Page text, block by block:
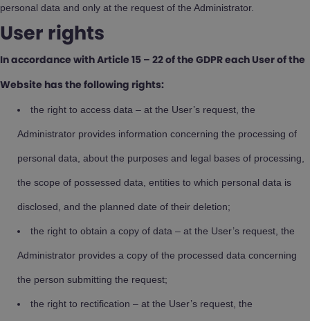
personal data and only at the request of the Administrator.
User rights
In accordance with Article 15 – 22 of the GDPR each User of the
Website has the following rights:
the right to access data – at the User’s request, the
Administrator provides information concerning the processing of
personal data, about the purposes and legal bases of processing,
the scope of possessed data, entities to which personal data is
disclosed, and the planned date of their deletion;
the right to obtain a copy of data – at the User’s request, the
Administrator provides a copy of the processed data concerning
the person submitting the request;
the right to rectification – at the User’s request, the